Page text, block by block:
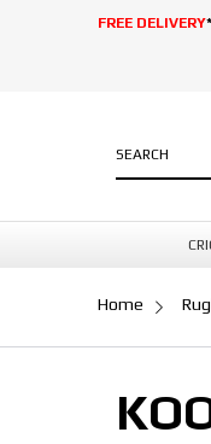
FREE DELIVERY
Home